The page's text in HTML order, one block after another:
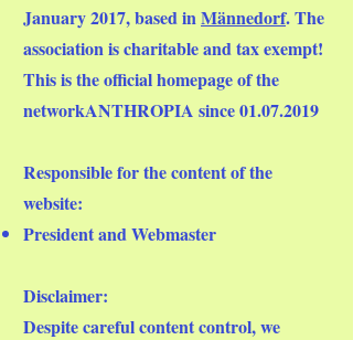
January 2017, based inMännedorf. The
association is charitable and tax exempt!
This is the official homepage of the
networkANTHROPIA since01.07.2019
Responsible for the content of the
website:
President and Webmaster
Disclaimer:
Despite careful content control, we